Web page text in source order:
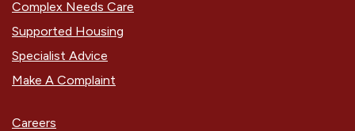
Complex Needs Care
Supported Housing
Specialist Advice
Make A Complaint
Careers